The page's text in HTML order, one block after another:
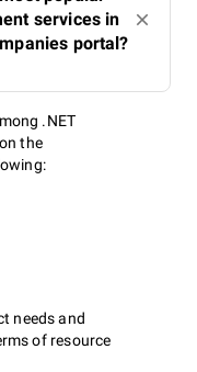
services in
portal?
.NET
the
needs and
of resource